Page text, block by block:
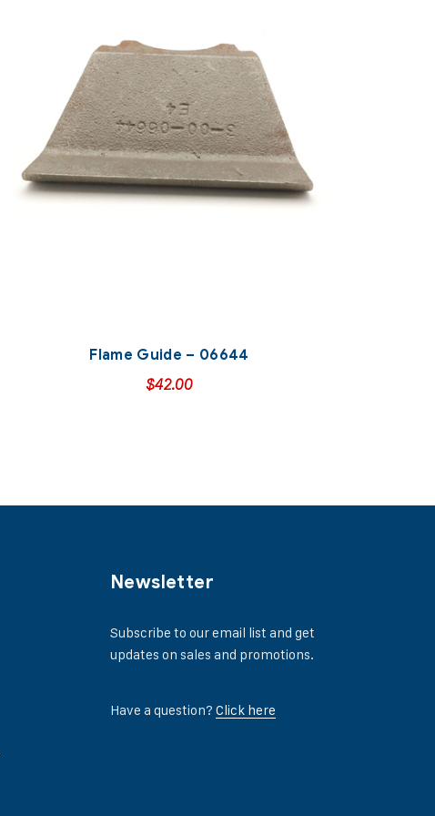
Flame Guide – 06644
$42.00
Newsletter
Subscribe to our email list and get
updates on sales and promotions.
Have a question? Click here